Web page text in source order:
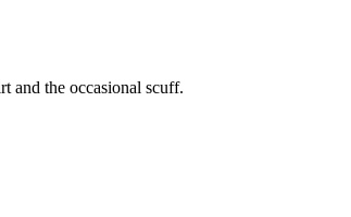
and the occasional scuff.